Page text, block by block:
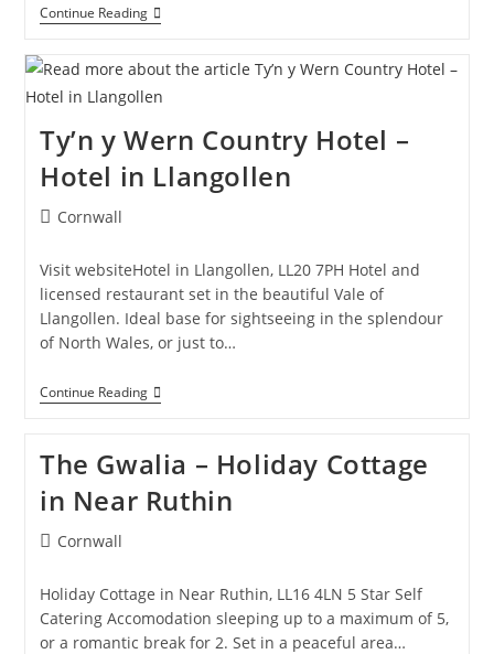
Continue ReadingBryn
Awel
–
And
In
Corwen
Ty’n y Wern Country Hotel –
Hotel in Llangollen
PostCornwall
Visit websiteHotel in Llangollen, LL20 7PH Hotel and
licensed restaurant set in the beautiful Vale of
Llangollen. Ideal base for sightseeing in the splendour
of North Wales, or just to…
Continue ReadingTy’n
Y
Hotel
–
Hotel
In
The Gwalia – Holiday Cottage
in Near Ruthin
PostCornwall
Holiday Cottage in Near Ruthin, LL16 4LN 5 Star Self
Catering Accomodation sleeping up to a maximum of 5,
or a romantic break for 2. Set in a peaceful area…